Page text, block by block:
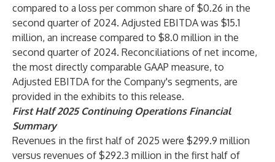
compared to a loss per common share of $0.26 in the
second quarter of 2024. Adjusted EBITDA was $15.1
million, an increase compared to $8.0 million in the
second quarter of 2024. Reconciliations of net income,
the most directly comparable GAAP measure, to
Adjusted EBITDA for the Company's segments, are
provided in the exhibits to this release.
First Half 2025 Continuing Operations Financial
Summary
Revenues in the first half of 2025 were $299.9 million
versus revenues of $292.3 million in the first half of